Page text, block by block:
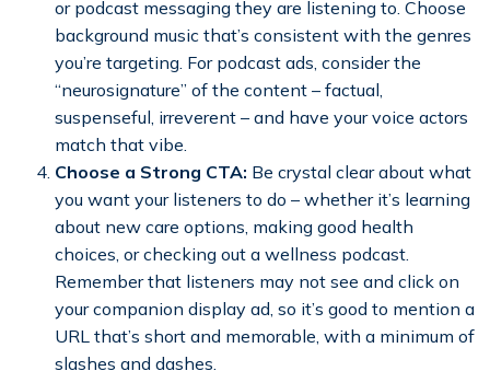
or podcast messaging they are listening to. Choose
background music that’s consistent with the genres
you’re targeting. For podcast ads, consider the
“neurosignature” of the content – factual,
suspenseful, irreverent – and have your voice actors
match that vibe.
Choose a Strong CTA: Be crystal clear about what
you want your listeners to do – whether it’s learning
about new care options, making good health
choices, or checking out a wellness podcast.
Remember that listeners may not see and click on
your companion display ad, so it’s good to mention a
URL that’s short and memorable, with a minimum of
slashes and dashes.